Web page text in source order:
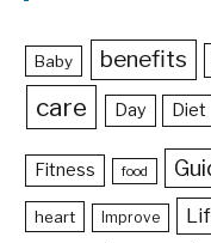
Baby benefits
care Day Diet
Fitness food
heart Improve